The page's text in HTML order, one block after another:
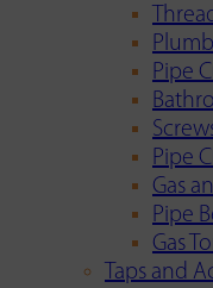
Pipe
Pipe
Gas
Pipe
Gas
Taps and